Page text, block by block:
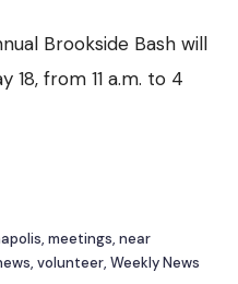
Brookside Bash will
18, from 11 a.m. to 4
, meetings, near
, volunteer, Weekly News